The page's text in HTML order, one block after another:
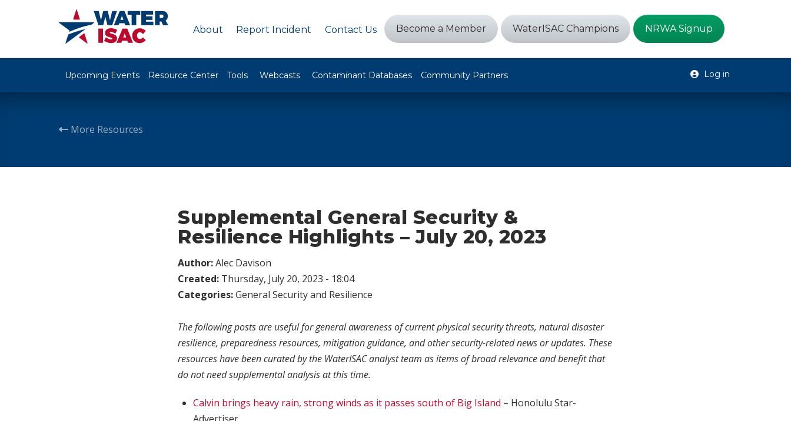
About Report Incident Contact Us Become a Member WaterISAC Champions NRWA Signup
Upcoming Events Resource Center Tools Webcasts Contaminant Databases Community Partners Log in
More Resources
Supplemental General Security &
Resilience Highlights – July 20, 2023
Author:Alec Davison
Created: Thursday, July 20, 2023 - 18:04
Categories:General Security and Resilience
The following posts are useful for general awareness of current physical security threats, natural disaster
resilience, preparedness resources, mitigation guidance, and other security-related news or updates. These
resources have been curated by the WaterISAC analyst team as items of broad relevance and benefit that
do not need supplemental analysis at this time.
Calvin brings heavy rain, strong winds as it passes south of Big Island – Honolulu Star-